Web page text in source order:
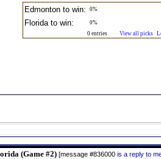
Edmonton to win: 0%
Florida to win:
0%
0 entries View all picks
(Game #2) [message #836000 is a reply to